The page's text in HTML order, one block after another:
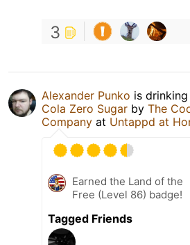
3
Alexander Punko is drinking
Cola Zero Sugar by The
Company at Untappd at
Earned the Land of the
Free (Level 86) badge!
Tagged Friends